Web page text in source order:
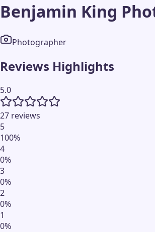
Benjamin King
Photographer
Reviews Highlights
5.0
27 reviews
5
100%
4
0%
3
0%
2
0%
1
0%